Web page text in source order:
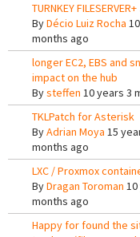
TURNKEY
ByDécio Luiz Rocha
months ago
longer EC2, EBS and
impact on the hub
Bysteffen 10 years 3
TKLPatch for Asterisk
ByAdrian Moya 15
months ago
LXC / Proxmox
ByDragan Toroman
months ago
Happy for found the